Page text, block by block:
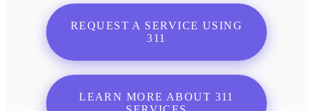
REQUEST A SERVICE USING
311
LEARN MORE ABOUT 311